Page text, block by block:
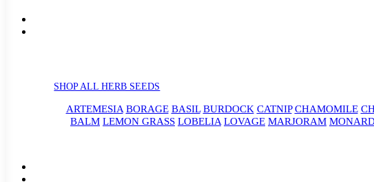
SHOP ALL HERB SEEDS
ARTEMESIA BORAGE BASIL BURDOCK CATNIP CHAMOMILE
BALM LEMON GRASS LOBELIA LOVAGE MARJORAM